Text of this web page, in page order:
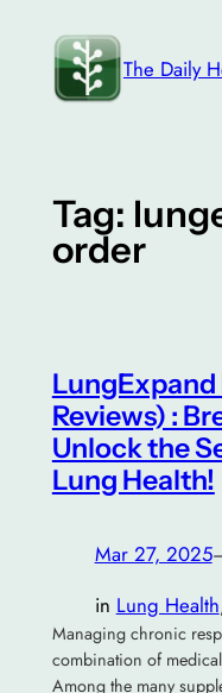
content
The Daily
Tag:
order
Reviews) :
Unlock the
Lung Health!
Mar 27, 2025
in Lung Health
Managing chronic
combination of
Among the many